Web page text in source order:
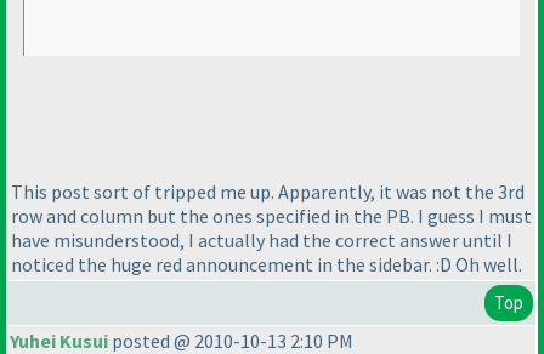
This post sort of tripped me up. Apparently, it was not the 3rd
row and column but the ones specified in the PB. I guess I must
have misunderstood, I actually had the correct answer until I
noticed the huge red announcement in the sidebar. :D Oh well.
Top
Yuhei Kusui posted @ 2010-10-13 2:10 PM